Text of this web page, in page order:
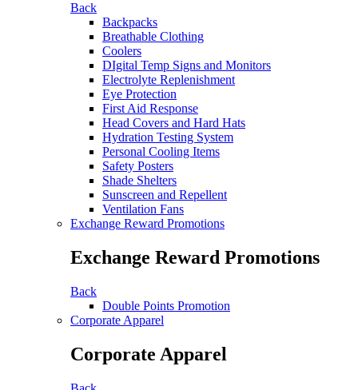
Back
Backpacks
Breathable Clothing
Coolers
DIgital Temp Signs and Monitors
Electrolyte Replenishment
Eye Protection
First Aid Response
Head Covers and Hard Hats
Hydration Testing System
Personal Cooling Items
Safety Posters
Shade Shelters
Sunscreen and Repellent
Ventilation Fans
Exchange Reward Promotions
Exchange Reward Promotions
Back
Double Points Promotion
Corporate Apparel
Corporate Apparel